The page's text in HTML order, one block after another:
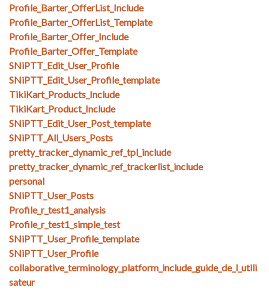
Profile_Barter_OfferList_Include
Profile_Barter_OfferList_Template
Profile_Barter_Offer_Include
Profile_Barter_Offer_Template
SNiPTT_Edit_User_Profile
SNiPTT_Edit_User_Profile_template
TikiKart_Products_Include
TikiKart_Product_Include
SNiPTT_Edit_User_Post_template
SNiPTT_All_Users_Posts
pretty_tracker_dynamic_ref_tpl_include
pretty_tracker_dynamic_ref_trackerlist_include
personal
SNiPTT_User_Posts
Profile_r_test1_analysis
Profile_r_test1_simple_test
SNiPTT_User_Profile_template
SNiPTT_User_Profile
collaborative_terminology_platform_include_guide_de_l_utili
sateur